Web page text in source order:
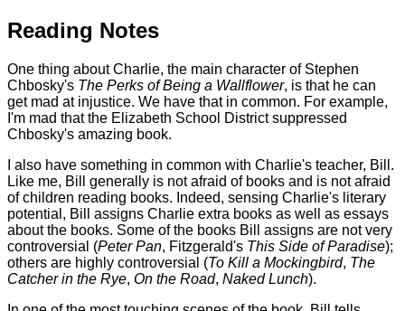
Reading Notes
One thing about Charlie, the main character of Stephen
Chbosky's The Perks of Being a Wallflower, is that he can
get mad at injustice. We have that in common. For example,
I'm mad that the Elizabeth School District suppressed
Chbosky's amazing book.
I also have something in common with Charlie's teacher, Bill.
Like me, Bill generally is not afraid of books and is not afraid
of children reading books. Indeed, sensing Charlie's literary
potential, Bill assigns Charlie extra books as well as essays
about the books. Some of the books Bill assigns are not very
controversial (Peter Pan, Fitzgerald's This Side of Paradise);
others are highly controversial (To Kill a Mockingbird, The
Catcher in the Rye, On the Road, Naked Lunch).